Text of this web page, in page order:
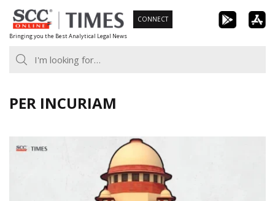
Skip
to
content
Bringing you the Best Analytical Legal News
CONNECT
PER INCURIAM